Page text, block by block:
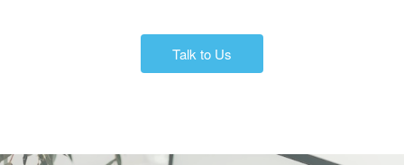
Talk to Us